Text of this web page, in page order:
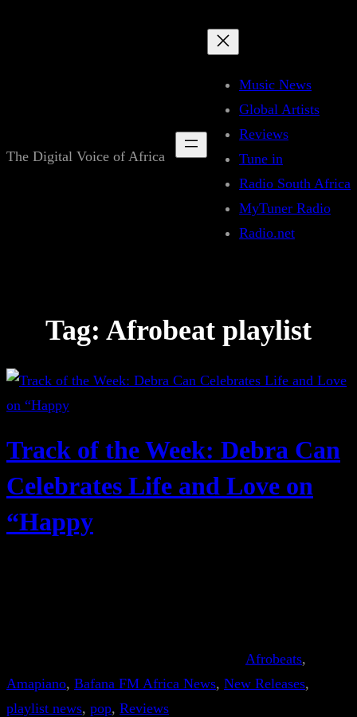
The Digital Voice of Africa
Music News
Global Artists
Reviews
Tune in
Radio South Africa
MyTuner Radio
Radio.net
Tag: Afrobeat playlist
Track of the Week: Debra Can
Celebrates Life and Love on
“Happy
Afrobeats
Amapiano, Bafana FM Africa News, New Releases
playlist news, pop, Reviews